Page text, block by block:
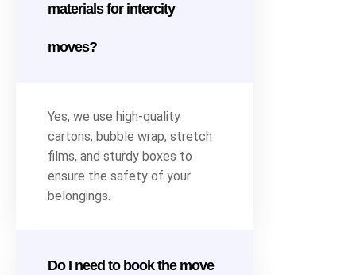
materials for intercity
moves?
Yes, we use high-quality
cartons, bubble wrap, stretch
films, and sturdy boxes to
ensure the safety of your
belongings.
Do I need to book the move